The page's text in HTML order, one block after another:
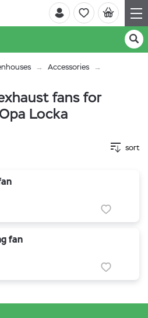
Accessories
fans for
Locka
sort
fan